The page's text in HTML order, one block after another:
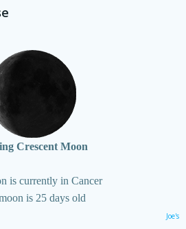
Crescent Moon
is currently in Cancer
is 25 days old
Joe's